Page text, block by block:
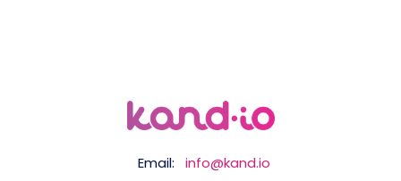
Email:
info@kand.io